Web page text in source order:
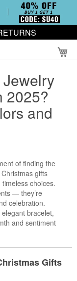
2025?
and
of finding the
gifts
choices.
— they’re
celebration.
bracelet,
and sentiment
Gifts